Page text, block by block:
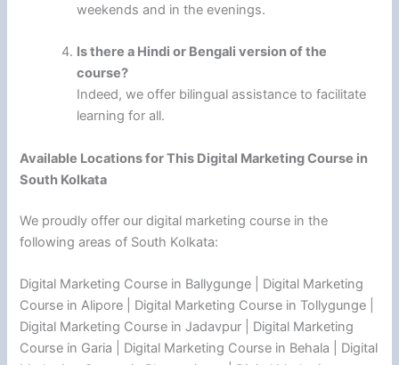
weekends and in the evenings.
Is there a Hindi or Bengali version of the
course?
Indeed, we offer bilingual assistance to facilitate
learning for all.
Available Locations for This Digital Marketing Course in
South Kolkata
We proudly offer our digital marketing course in the
following areas of South Kolkata:
Digital Marketing Course in Ballygunge | Digital Marketing
Course in Alipore | Digital Marketing Course in Tollygunge |
Digital Marketing Course in Jadavpur | Digital Marketing
Course in Garia | Digital Marketing Course in Behala | Digital